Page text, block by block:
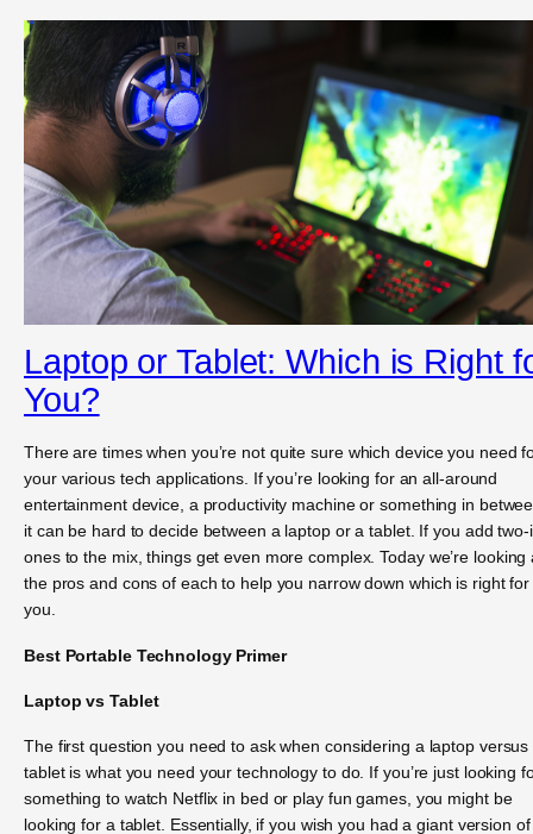
Laptop or Tablet: Which is Right
You?
There are times when you’re not quite sure which device you need
your various tech applications. If you’re looking for an all-around
entertainment device, a productivity machine or something in
it can be hard to decide between a laptop or a tablet. If you add two-
ones to the mix, things get even more complex. Today we’re looking
the pros and cons of each to help you narrow down which is right for
you.
Best Portable Technology Primer
Laptop vs Tablet
The first question you need to ask when considering a laptop versus
tablet is what you need your technology to do. If you’re just looking
something to watch Netflix in bed or play fun games, you might be
looking for a tablet. Essentially, if you wish you had a giant version of